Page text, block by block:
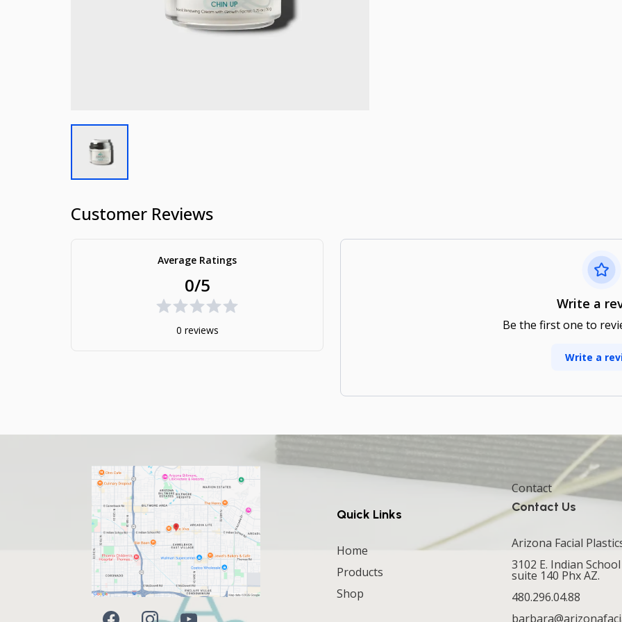
Customer Reviews
Average Ratings
0/5
0 reviews
Write a
Be the first one to
Write a
Quick Links
Home
Products
Shop
Contact
Contact Us
Arizona Facial
3102 E. Indian School
suite 140 Phx AZ.
480.296.04.88